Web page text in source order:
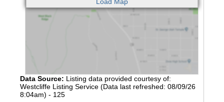
Data Source: Listing data provided courtesy of:
Westcliffe Listing Service (Data last refreshed: 08/09/26
8:04am) - 125